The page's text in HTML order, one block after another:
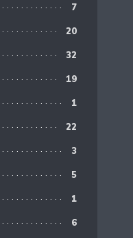
7
20
32
19
1
22
3
5
1
6